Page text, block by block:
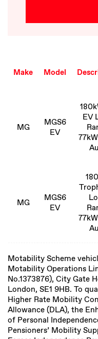
Make Model
MG
MGS6
EV
EV
MG
MGS6
EV
Motability Scheme
Motability Operations
No.1373876), City Gate
London, SE1 9HB. To
Higher Rate Mobility
Allowance (DLA), the
of Personal
Pensioners’ Mobility